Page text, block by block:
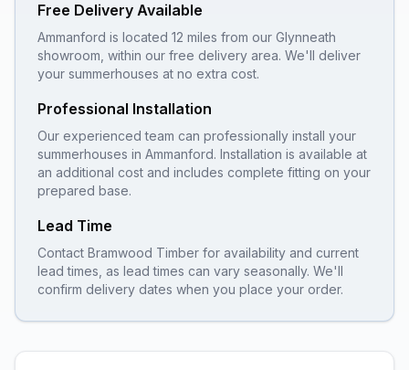
Free Delivery Available
Ammanford is located 12 miles from our Glynneath
showroom, within our free delivery area. We'll deliver
your summerhouses at no extra cost.
Professional Installation
Our experienced team can professionally install your
summerhouses in Ammanford. Installation is available at
an additional cost and includes complete fitting on your
prepared base.
Lead Time
Contact Bramwood Timber for availability and current
lead times, as lead times can vary seasonally. We'll
confirm delivery dates when you place your order.